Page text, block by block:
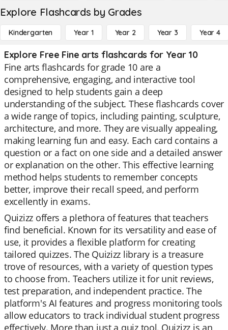
Explore Flashcards by Grades
Kindergarten Year 1 Year 2 Year 3 Year 4
Explore Free Fine arts flashcards for Year 10
Fine arts flashcards for grade 10 are a
comprehensive, engaging, and interactive tool
designed to help students gain a deep
understanding of the subject. These flashcards cover
a wide range of topics, including painting, sculpture,
architecture, and more. They are visually appealing,
making learning fun and easy. Each card contains a
question or a fact on one side and a detailed answer
or explanation on the other. This effective learning
method helps students to remember concepts
better, improve their recall speed, and perform
excellently in exams.
Quizizz offers a plethora of features that teachers
find beneficial. Known for its versatility and ease of
use, it provides a flexible platform for creating
tailored quizzes. The Quizizz library is a treasure
trove of resources, with a variety of question types
to choose from. Teachers utilize it for unit reviews,
test preparation, and independent practice. The
platform's AI features and progress monitoring tools
allow educators to track individual student progress
effectively. More than just a quiz tool, Quizizz is an